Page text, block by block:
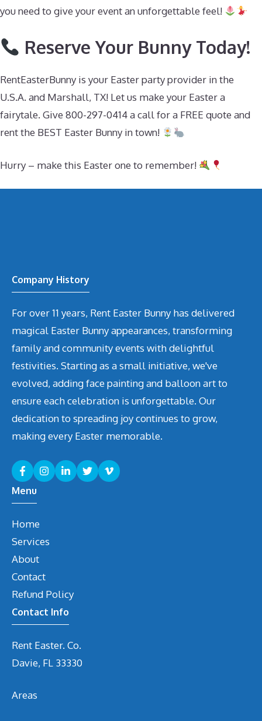
you need to give your event an unforgettable feel!
Reserve Your Bunny Today!
RentEasterBunny is your Easter party provider in the
U.S.A. and Marshall, TX! Let us make your Easter a
fairytale. Give 800-297-0414 a call for a FREE quote and
rent the BEST Easter Bunny in town!
Hurry – make this Easter one to remember!
Company History
For over 11 years, Rent Easter Bunny has delivered
magical Easter Bunny appearances, transforming
family and community events with delightful
festivities. Starting as a small initiative, we've
evolved, adding face painting and balloon art to
ensure each celebration is unforgettable. Our
dedication to spreading joy continues to grow,
making every Easter memorable.
Menu
Home
Services
About
Contact
Refund Policy
Contact Info
Rent Easter. Co.
Davie, FL 33330
Areas